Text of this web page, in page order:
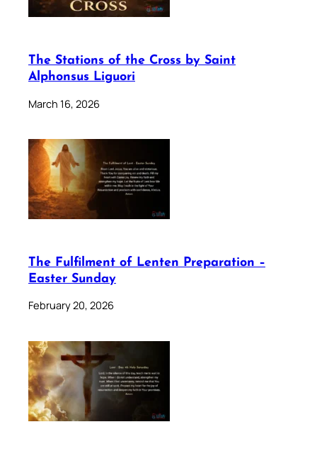
The Stations of the Cross by Saint
Alphonsus Liguori
March 16, 2026
The Fulfilment of Lenten Preparation –
Easter Sunday
February 20, 2026